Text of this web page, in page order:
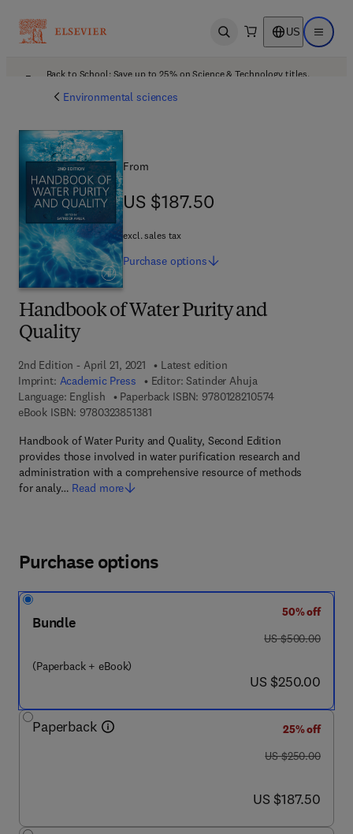
Open search US Open
Back to School: Save up to 25% on Science & Technology titles.
Environmental sciences
Handbook of Water Purity and
Quality
2nd Edition - April 21, 2021
Latest edition
Imprint: Academic Press Editor: Satinder Ahuja
Language: English
Paperback ISBN: 97801282105749 7 8 - 0 - 1 2 -
eBook ISBN: 97803238513819 7 8 - 0 - 3 2 3 - 8 5 1 3 8 - 1
Handbook of Water Purity and Quality, Second Edition
provides those involved in water purification research and
administration with a comprehensive resource of methods
for analy… Read more
From
US $187.50
US $187.50
excl. sales tax
Purchase options
Purchase options
Bundle
(Paperback + eBook)
50% off
was US $500.00
US $500.00
now US $250.00
US $250.00
Paperback
25% off
was US $250.00
US $250.00
now US $187.50
US $187.50